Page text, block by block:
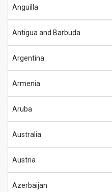
Anguilla
Antigua and Barbuda
Argentina
Armenia
Aruba
Australia
Austria
Azerbaijan